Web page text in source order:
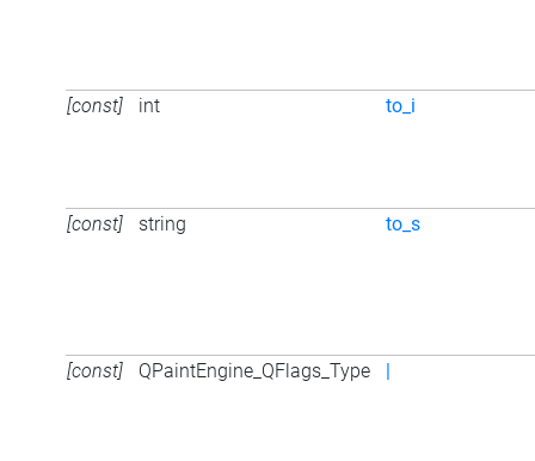
[const] int to_i
[const] string to_s
[const] QPaintEngine_QFlags_Type |